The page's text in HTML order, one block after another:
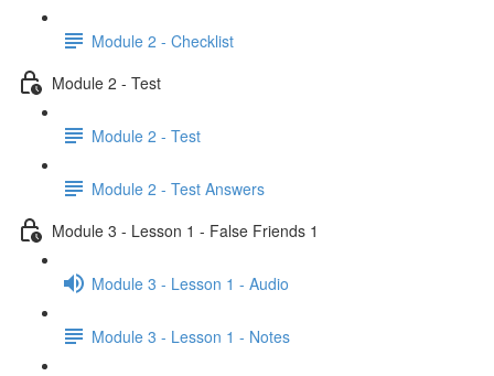
Module 2 - Checklist
Module 2 - Test
Module 2 - Test
Module 2 - Test Answers
Module 3 - Lesson 1 - False Friends 1
Module 3 - Lesson 1 - Audio
Module 3 - Lesson 1 - Notes